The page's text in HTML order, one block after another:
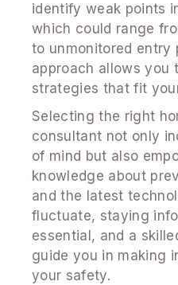
identify weak points
which could range
to unmonitored entry
approach allows you
strategies that fit
Selecting the right
consultant not only
of mind but also
knowledge about
and the latest
fluctuate, staying
essential, and a
guide you in making
your safety.